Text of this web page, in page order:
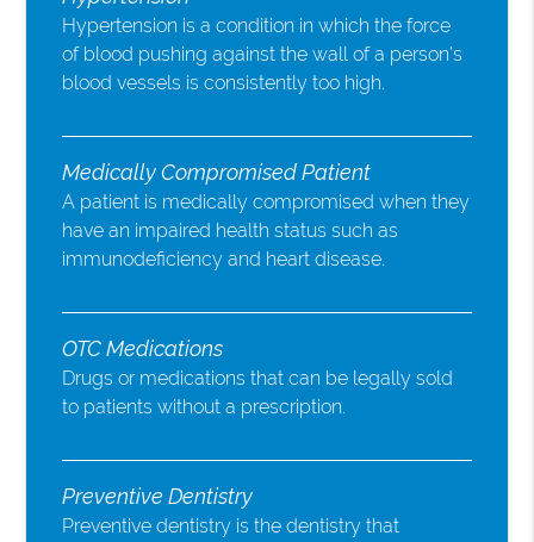
Hypertension is a condition in which the force
of blood pushing against the wall of a person’s
blood vessels is consistently too high.
Medically Compromised Patient
A patient is medically compromised when they
have an impaired health status such as
immunodeficiency and heart disease.
OTC Medications
Drugs or medications that can be legally sold
to patients without a prescription.
Preventive Dentistry
Preventive dentistry is the dentistry that